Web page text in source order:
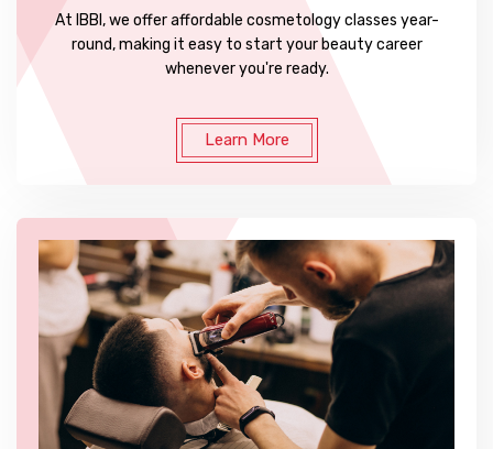
At IBBI, we offer affordable cosmetology classes year-
round, making it easy to start your beauty career
whenever you're ready.
Learn More